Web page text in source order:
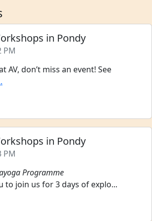
in Pondy
PM
AV, don’t miss an event! See
in Pondy
PM
Programme
to join us for 3 days of explo...